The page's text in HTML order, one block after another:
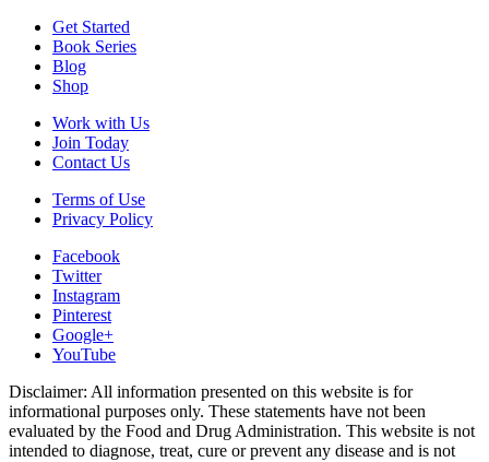
Get Started
Book Series
Blog
Shop
Work with Us
Join Today
Contact Us
Terms of Use
Privacy Policy
Facebook
Twitter
Instagram
Pinterest
Google+
YouTube
Disclaimer: All information presented on this website is for
informational purposes only. These statements have not been
evaluated by the Food and Drug Administration. This website is not
intended to diagnose, treat, cure or prevent any disease and is not